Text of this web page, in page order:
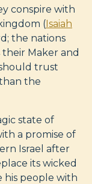
conspire with
(Isaiah
the nations
their Maker and
should trust
the
state of
a promise of
Israel after
its wicked
his people with